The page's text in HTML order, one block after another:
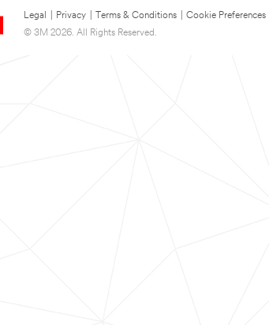
Legal Privacy Terms & Conditions
Cookie Preferences
© 3M 2026. All Rights Reserved.